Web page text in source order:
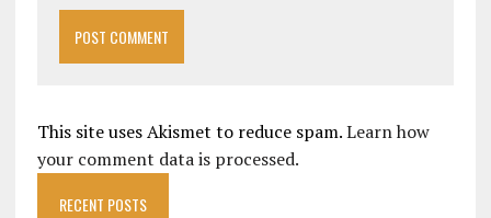
This site uses Akismet to reduce spam.Learn how
your comment data is processed.
RECENT POSTS